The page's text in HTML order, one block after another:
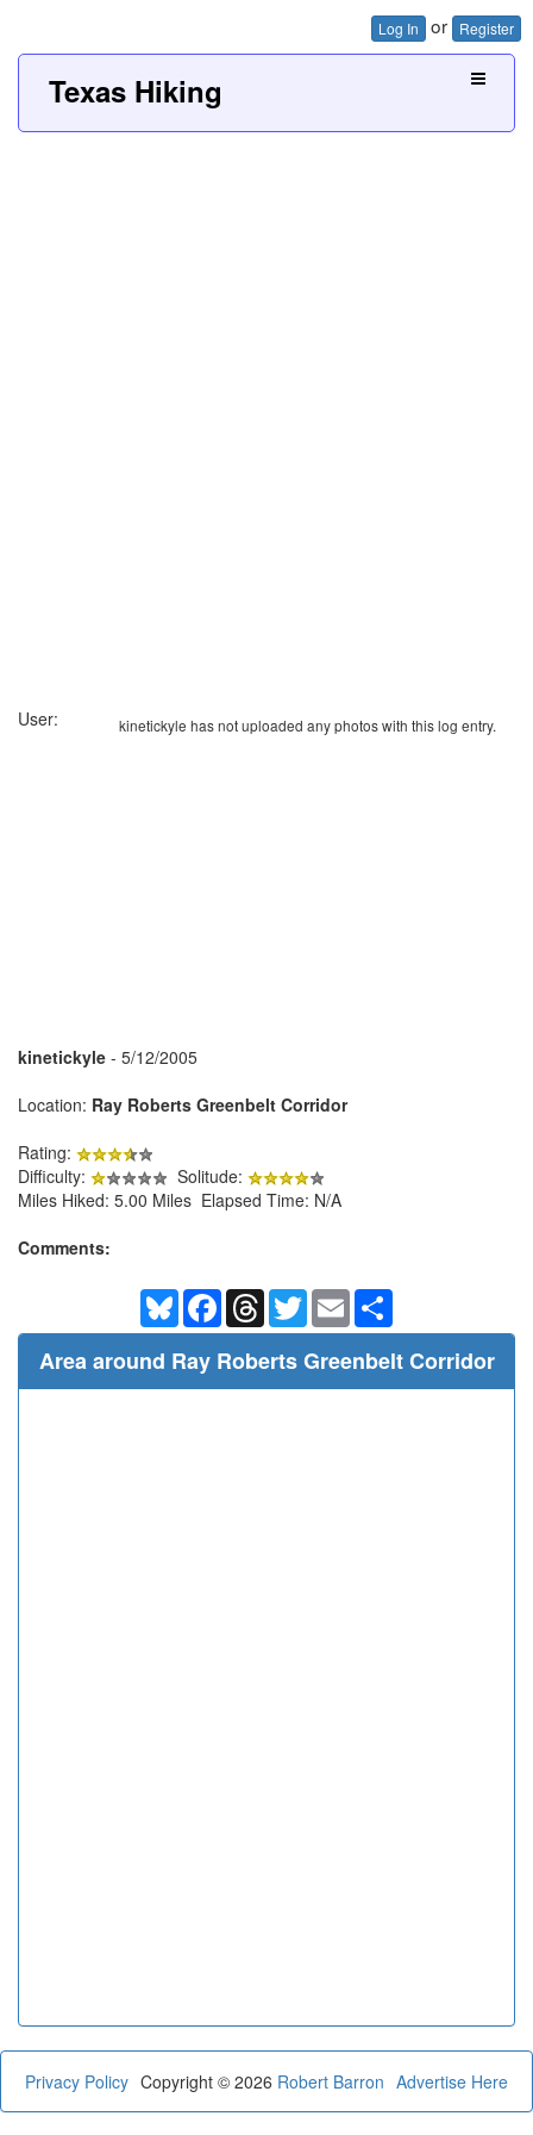
Log In or Register
Texas Hiking
kinetickyle has not uploaded any photos with this log entry.
User:
kinetickyle - 5/12/2005
Location: Ray Roberts Greenbelt Corridor
Rating:
Difficulty:
Solitude:
Miles Hiked: 5.00 Miles Elapsed Time: N/A
Comments:
BlueskyFacebookThreadsTwitterEmail
Area around Ray Roberts Greenbelt Corridor
Privacy Policy Advertise Here
Copyright © 2026 Robert Barron